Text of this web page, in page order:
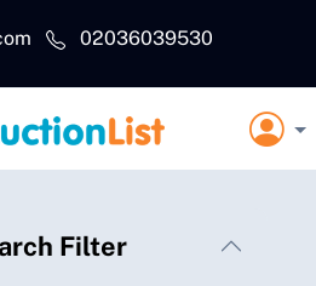
02036039530
Filter